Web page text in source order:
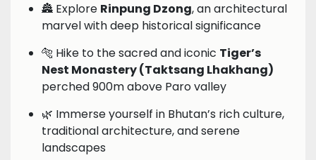
🏯 Explore Rinpung Dzong, an architectural
marvel with deep historical significance
🐅 Hike to the sacred and iconic Tiger’s
Nest Monastery (Taktsang Lhakhang)
perched 900m above Paro valley
🌿 Immerse yourself in Bhutan’s rich culture,
traditional architecture, and serene
landscapes